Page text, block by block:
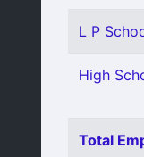
L P
High
Total